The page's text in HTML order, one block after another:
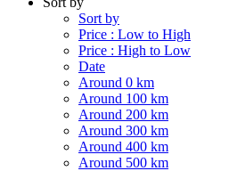
Sort by
Price : Low to High
Price : High to Low
Date
Around 0 km
Around 100 km
Around 200 km
Around 300 km
Around 400 km
Around 500 km